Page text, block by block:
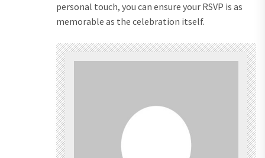
personal touch, you can ensure your RSVP is as
memorable as the celebration itself.